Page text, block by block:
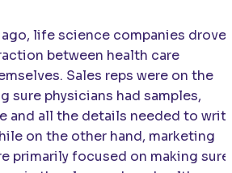
life science companies drove
between health care
Sales reps were on the
sure physicians had samples,
and all the details needed to
on the other hand, marketing
primarily focused on making sure